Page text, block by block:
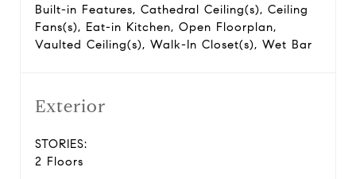
Built-in Features, Cathedral Ceiling(s), Ceiling
Fans(s), Eat-in Kitchen, Open Floorplan,
Vaulted Ceiling(s), Walk-In Closet(s), Wet Bar
Exterior
STORIES:
2 Floors